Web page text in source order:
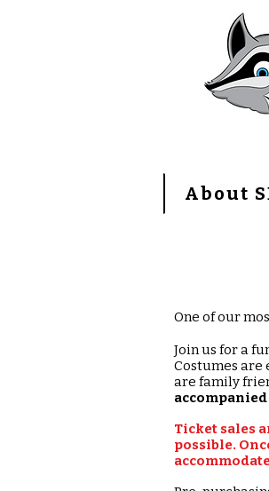
About
One of our
Join us for a
Costumes are
are family
Ticket sales
possible.